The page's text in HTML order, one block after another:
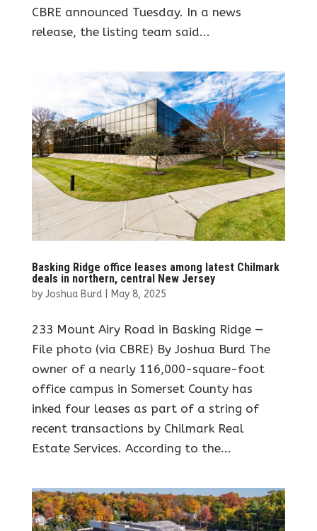
CBRE announced Tuesday. In a news
release, the listing team said...
Basking Ridge office leases among latest Chilmark
deals in northern, central New Jersey
by Joshua Burd| May 8, 2025
233 Mount Airy Road in Basking Ridge —
File photo (via CBRE) By Joshua Burd The
owner of a nearly 116,000-square-foot
office campus in Somerset County has
inked four leases as part of a string of
recent transactions by Chilmark Real
Estate Services. According to the...